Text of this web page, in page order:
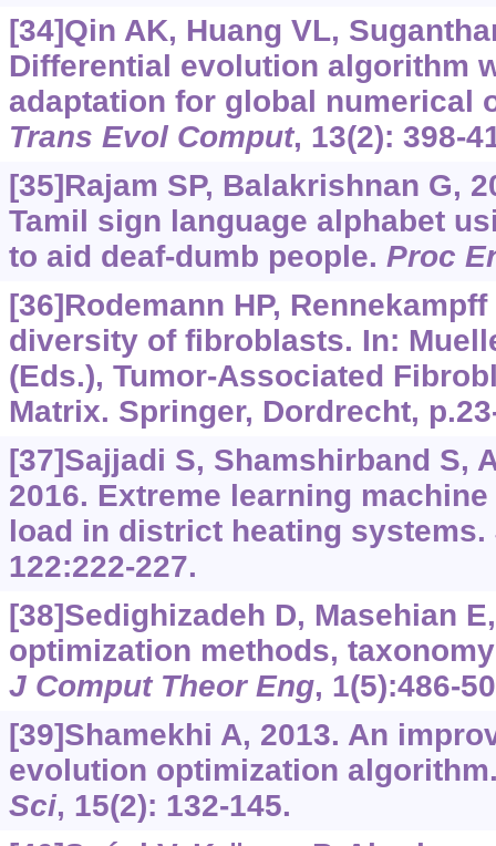
[34]Qin AK, Huang VL,
Differential evolution algorithm
adaptation for global numerical
Trans Evol Comput, 13(2): 398-
[35]Rajam SP, Balakrishnan G,
Tamil sign language alphabet
to aid deaf-dumb people. Proc
[36]Rodemann HP,
diversity of fibroblasts. In:
(Eds.), Tumor-Associated
Matrix. Springer, Dordrecht,
[37]Sajjadi S, Shamshirband S,
2016. Extreme learning
load in district heating systems.
122:222-227.
[38]Sedighizadeh D, Masehian
optimization methods,
J Comput Theor Eng, 1(5):486-
[39]Shamekhi A, 2013. An
evolution optimization
Sci, 15(2): 132-145.